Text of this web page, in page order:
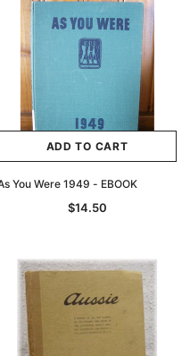
ADD TO CART
As You Were 1949 - EBOOK
$14.50